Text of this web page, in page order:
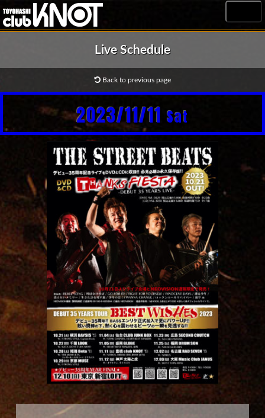
Live Schedule
Back to previous page
2023/11/11 Sat